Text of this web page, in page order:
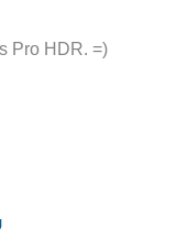
Pro HDR. =)